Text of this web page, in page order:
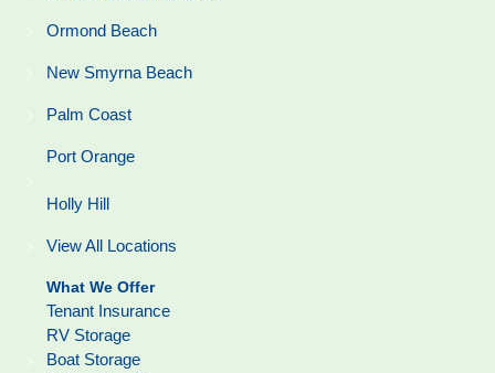
Ormond Beach
New Smyrna Beach
Palm Coast
Port Orange
Holly Hill
View All Locations
What We Offer
Tenant Insurance
RV Storage
Boat Storage